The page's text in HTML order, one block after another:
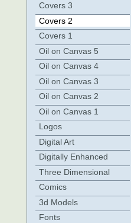
Covers 3
Covers 2
Covers 1
Oil on Canvas 5
Oil on Canvas 4
Oil on Canvas 3
Oil on Canvas 2
Oil on Canvas 1
Logos
Digital Art
Digitally Enhanced
Three Dimensional
Comics
3d Models
Fonts